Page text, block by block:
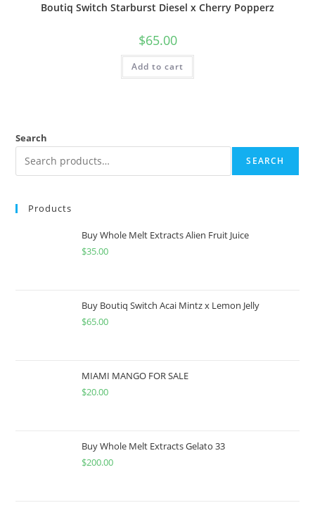
Boutiq Switch Starburst Diesel x Cherry Popperz
$65.00
Add to cart
Search
SEARCH
Products
Buy Whole Melt Extracts Alien Fruit Juice
$35.00
Buy Boutiq Switch Acai Mintz x Lemon Jelly
$65.00
MIAMI MANGO FOR SALE
$20.00
Buy Whole Melt Extracts Gelato 33
$200.00